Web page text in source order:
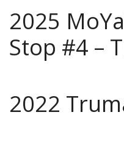
2025
Stop #4 –
2022